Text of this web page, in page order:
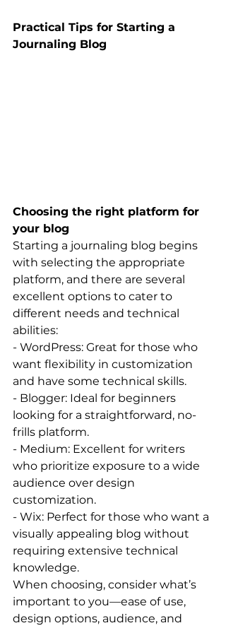
Practical Tips for Starting a
Journaling Blog
Choosing the right platform for
your blog
Starting a journaling blog begins
with selecting the appropriate
platform, and there are several
excellent options to cater to
different needs and technical
abilities:
- WordPress: Great for those who
want flexibility in customization
and have some technical skills.
- Blogger: Ideal for beginners
looking for a straightforward, no-
frills platform.
- Medium: Excellent for writers
who prioritize exposure to a wide
audience over design
customization.
- Wix: Perfect for those who want a
visually appealing blog without
requiring extensive technical
knowledge.
When choosing, consider what’s
important to you—ease of use,
design options, audience, and